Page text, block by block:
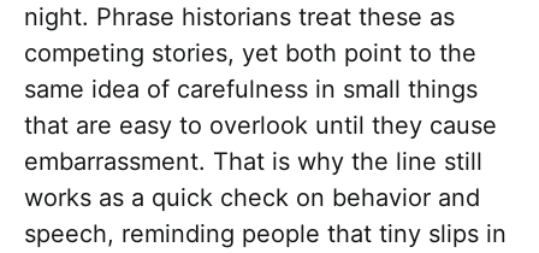
night. Phrase historians treat these as
competing stories, yet both point to the
same idea of carefulness in small things
that are easy to overlook until they cause
embarrassment. That is why the line still
works as a quick check on behavior and
speech, reminding people that tiny slips in